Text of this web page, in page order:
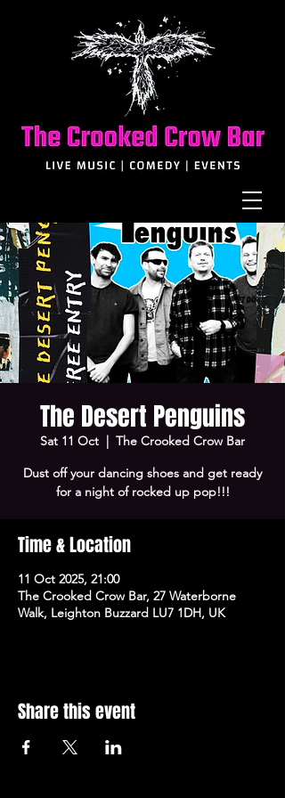
The Desert Penguins
Sat 11 Oct
  |
The Crooked Crow Bar
Dust off your dancing shoes and get ready
for a night of rocked up pop!!!
Time & Location
11 Oct 2025, 21:00
The Crooked Crow Bar, 27 Waterborne
Walk, Leighton Buzzard LU7 1DH, UK
Share this event